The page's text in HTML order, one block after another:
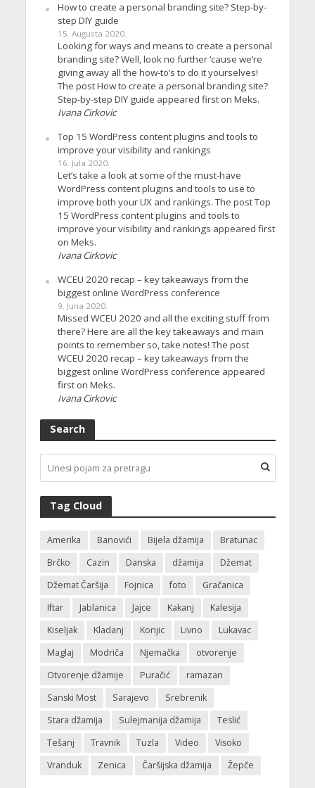
How to create a personal branding site? Step-by-
step DIY guide
15. Augusta 2020.
Looking for ways and means to create a personal
branding site? Well, look no further ’cause we’re
giving away all the how-to’s to do it yourselves!
The post How to create a personal branding site?
Step-by-step DIY guide appeared first on Meks.
Ivana Cirkovic
Top 15 WordPress content plugins and tools to
improve your visibility and rankings
16. Jula 2020.
Let’s take a look at some of the must-have
WordPress content plugins and tools to use to
improve both your UX and rankings. The post Top
15 WordPress content plugins and tools to
improve your visibility and rankings appeared first
on Meks.
Ivana Cirkovic
WCEU 2020 recap – key takeaways from the
biggest online WordPress conference
9. Juna 2020.
Missed WCEU 2020 and all the exciting stuff from
there? Here are all the key takeaways and main
points to remember so, take notes! The post
WCEU 2020 recap – key takeaways from the
biggest online WordPress conference appeared
first on Meks.
Ivana Cirkovic
Search
Tag Cloud
Amerika Banovići Bijela džamija
Bratunac
Brčko
Cazin Danska džamija
Džemat
Džemat Čaršija
Fojnica foto
Gračanica
Iftar
Jablanica Jajce Kakanj
Kalesija
Kiseljak
Kladanj Konjic Livno
Lukavac
Maglaj
Modriča Njemačka
otvorenje
Otvorenje džamije
Puračić
ramazan
Sanski Most
Sarajevo
Srebrenik
Stara džamija
Sulejmanija džamija
Teslić
Tešanj
Travnik Tuzla Video
Visoko
Vranduk
Zenica Čaršijska džamija Žepče